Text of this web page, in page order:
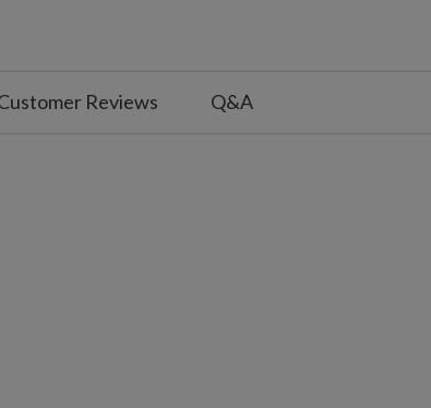
five for a 9'–10' tree;
Reviews Q&A